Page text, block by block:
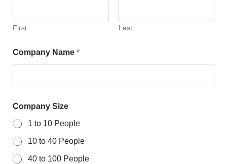
First Last
Company Name *
Company Size
1 to 10 People
10 to 40 People
40 to 100 People